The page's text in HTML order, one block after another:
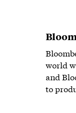
world
and
to